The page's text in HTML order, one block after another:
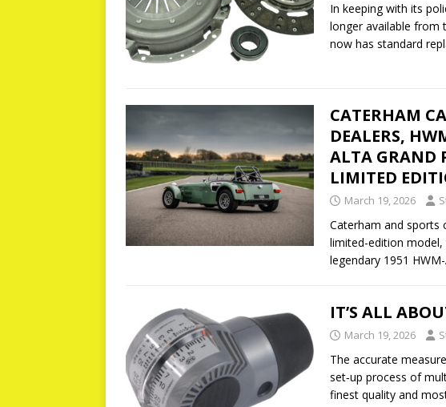
In keeping with its
longer available from
now has standard
CATERHAM
DEALERS,
ALTA GRAND
LIMITED
March 19, 2026
Caterham and sports
limited-edition model,
legendary 1951
IT’S ALL
March 19, 2026
The accurate
set‐up process of
finest quality and